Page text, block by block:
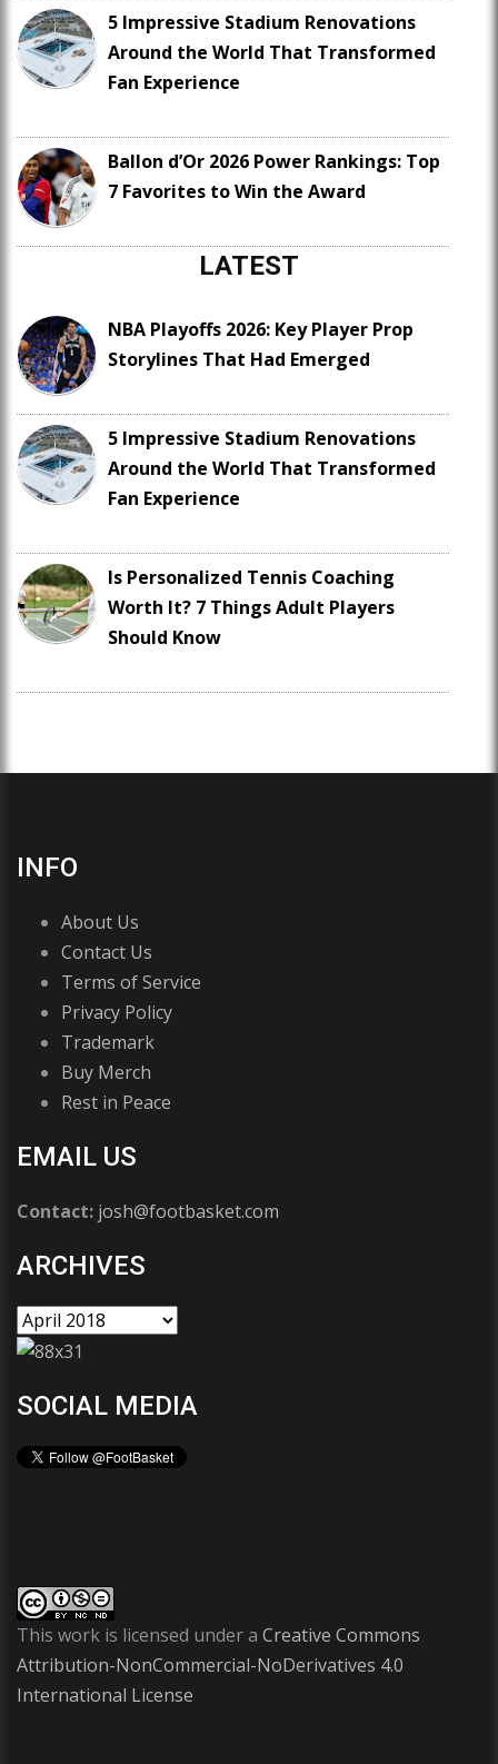
5 Impressive Stadium Renovations
Around the World That Transformed
Fan Experience
Ballon d’Or 2026 Power Rankings: Top
7 Favorites to Win the Award
LATEST
NBA Playoffs 2026: Key Player Prop
Storylines That Had Emerged
5 Impressive Stadium Renovations
Around the World That Transformed
Fan Experience
Is Personalized Tennis Coaching
Worth It? 7 Things Adult Players
Should Know
INFO
About Us
Contact Us
Terms of Service
Privacy Policy
Trademark
Buy Merch
Rest in Peace
EMAIL US
Contact: josh@footbasket.com
ARCHIVES
SOCIAL MEDIA
This work is licensed under a Creative Commons
Attribution-NonCommercial-NoDerivatives 4.0
International License